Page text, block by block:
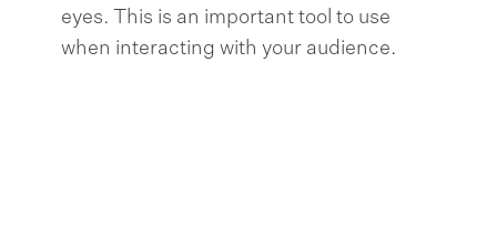
eyes. This is an important tool to use
when interacting with your audience.